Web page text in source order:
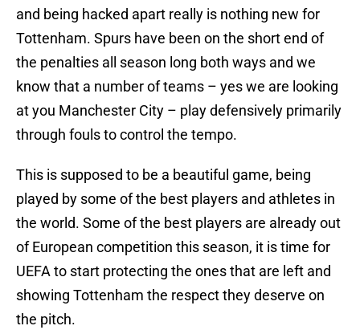
and being hacked apart really is nothing new for
Tottenham. Spurs have been on the short end of
the penalties all season long both ways and we
know that a number of teams – yes we are looking
at you Manchester City – play defensively primarily
through fouls to control the tempo.
This is supposed to be a beautiful game, being
played by some of the best players and athletes in
the world. Some of the best players are already out
of European competition this season, it is time for
UEFA to start protecting the ones that are left and
showing Tottenham the respect they deserve on
the pitch.